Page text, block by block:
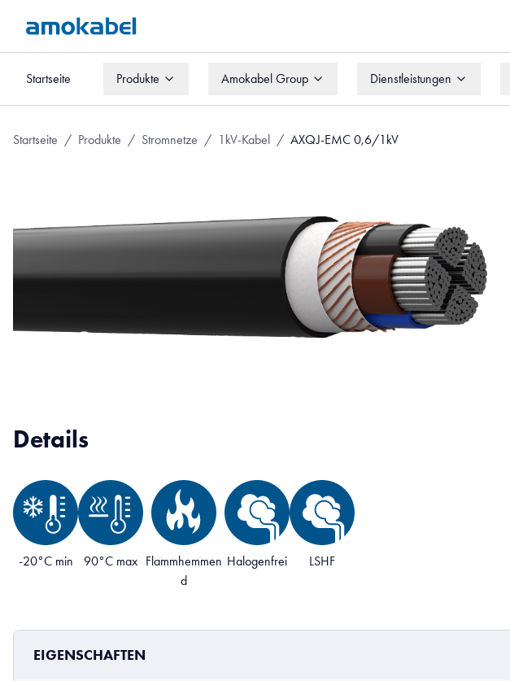
Startseite Produkte Amokabel Group Dienstleistungen
Produkte
Startseite / Produkte / Stromnetze / 1kV-Kabel / AXQJ-EMC 0,6/1kV
Details
-20°C min 90°C max Flammhemmen
d
Halogenfrei LSHF
EIGENSCHAFTEN